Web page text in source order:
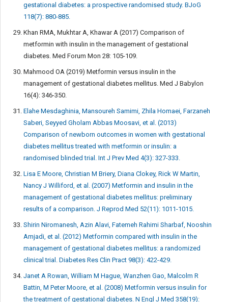
gestational diabetes: a prospective randomised study. BJoG
118(7): 880-885.
Khan RMA, Mukhtar A, Khawar A (2017) Comparison of
metformin with insulin in the management of gestational
diabetes. Med Forum Mon 28: 105-109.
Mahmood OA (2019) Metformin versus insulin in the
management of gestational diabetes mellitus. Med J Babylon
16(4): 346-350.
Elahe Mesdaghinia, Mansoureh Samimi, Zhila Homaei, Farzaneh
Saberi, Seyyed Gholam Abbas Moosavi, et al. (2013)
Comparison of newborn outcomes in women with gestational
diabetes mellitus treated with metformin or insulin: a
randomised blinded trial. Int J Prev Med 4(3): 327-333.
Lisa E Moore, Christian M Briery, Diana Clokey, Rick W Martin,
Nancy J Williford, et al. (2007) Metformin and insulin in the
management of gestational diabetes mellitus: preliminary
results of a comparison. J Reprod Med 52(11): 1011-1015.
Shirin Niromanesh, Azin Alavi, Fatemeh Rahimi Sharbaf, Nooshin
Amjadi, et al. (2012) Metformin compared with insulin in the
management of gestational diabetes mellitus: a randomized
clinical trial. Diabetes Res Clin Pract 98(3): 422-429.
Janet A Rowan, William M Hague, Wanzhen Gao, Malcolm R
Battin, M Peter Moore, et al. (2008) Metformin versus insulin for
the treatment of gestational diabetes. N Engl J Med 358(19):